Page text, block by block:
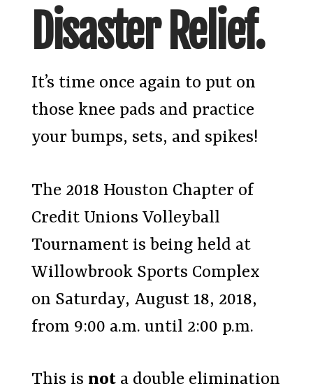
Disaster Relief.
It’s time once again to put on
those knee pads and practice
your bumps, sets, and spikes!
The 2018 Houston Chapter of
Credit Unions Volleyball
Tournament is being held at
Willowbrook Sports Complex
on Saturday, August 18, 2018,
from 9:00 a.m. until 2:00 p.m.
This is nota double elimination